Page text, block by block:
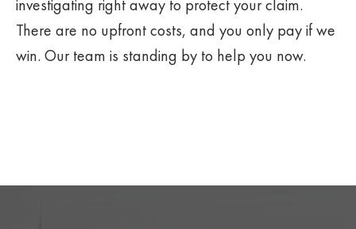
investigating right away to protect your claim.
There are no upfront costs, and you only pay if we
win. Our team is standing by to help you now.